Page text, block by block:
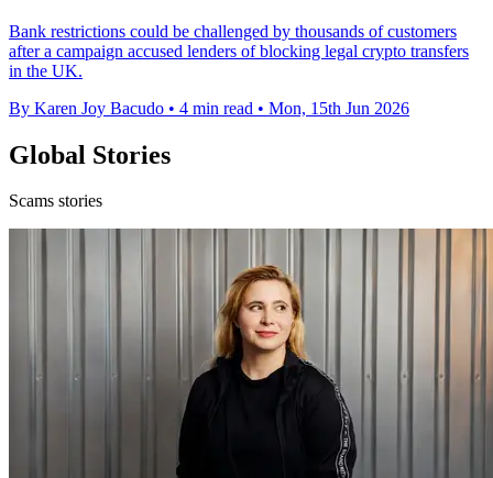
Bank restrictions could be challenged by thousands of customers
after a campaign accused lenders of blocking legal crypto transfers
in the UK.
By Karen Joy Bacudo • 4 min read • Mon, 15th Jun 2026
Global Stories
Scams stories